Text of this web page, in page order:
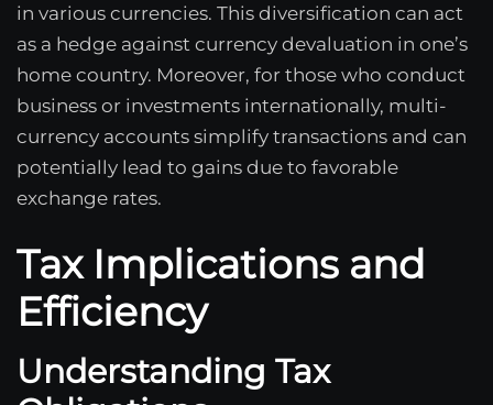
in various currencies. This diversification can act
as a hedge against currency devaluation in one’s
home country. Moreover, for those who conduct
business or investments internationally, multi-
currency accounts simplify transactions and can
potentially lead to gains due to favorable
exchange rates.
Tax Implications and
Efficiency
Understanding Tax